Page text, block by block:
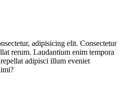
adipisicing elit. Consectetur
rerum. Laudantium enim tempora
adipisci illum eveniet